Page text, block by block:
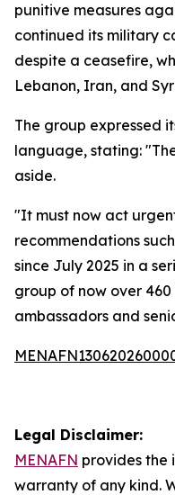
punitive measures
continued its military
despite a ceasefire,
Lebanon, Iran, and
The group expressed
language, stating:
aside.
"It must now act
recommendations
since July 2025 in a
group of now over
ambassadors and
Legal Disclaimer:
MENAFN provides the
warranty of any kind.